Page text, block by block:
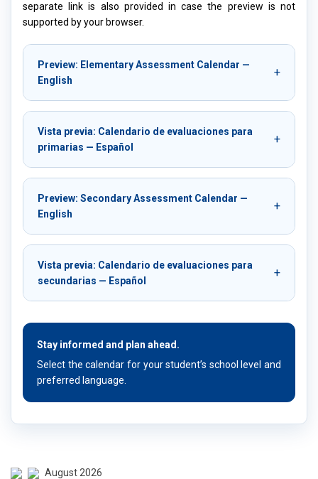
separate link is also provided in case the preview is not
supported by your browser.
Preview: Elementary Assessment Calendar —
English
Vista previa: Calendario de evaluaciones para
primarias — Español
Preview: Secondary Assessment Calendar —
English
Vista previa: Calendario de evaluaciones para
secundarias — Español
Stay informed and plan ahead.
Select the calendar for your student’s school level and
preferred language.
August 2026